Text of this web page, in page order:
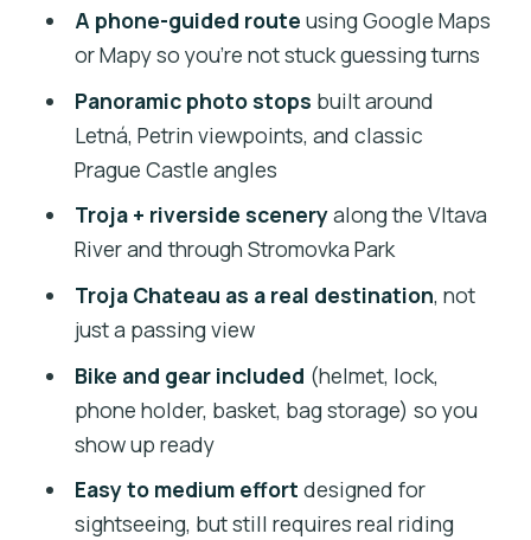
Price and Bike Choices: Getting Value
for $29
Meeting at Dlouhá 24 and Getting
Rolling Smoothly
The Core Route: Classic City + Planned
Viewpoints
Letná Park: Where You Stop for Photos
and Breath
Troja Chateau: Riverside Riding That
Feels Like a Different Day
How Breaks and Snacks Work on a Self-
Guided Tour
Smartphone Navigation: What It Does
Right (and What to Watch)
A phone-guided route using Google Maps
or Mapy so you’re not stuck guessing turns
Panoramic photo stops built around
Letná, Petrin viewpoints, and classic
Prague Castle angles
Troja + riverside sceneryalong the Vltava
River and through Stromovka Park
Troja Chateau as a real destination, not
just a passing view
Bike and gear included (helmet, lock,
phone holder, basket, bag storage) so you
show up ready
Easy to medium effort designed for
sightseeing, but still requires real riding